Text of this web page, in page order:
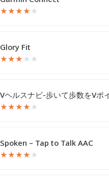
★★★★ ★
Glory Fit
★★★ ★ ★
★★★★ ★
Spoken – Tap to Talk AAC
★★★★ ★